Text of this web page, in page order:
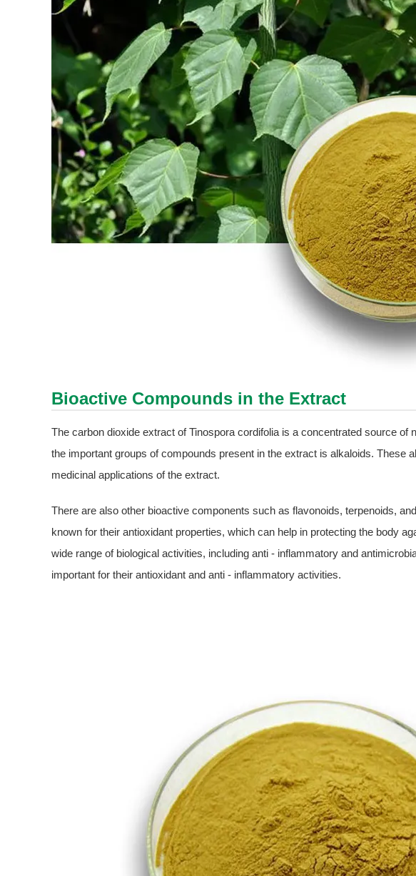
Bioactive Compounds in the Extract
The carbon dioxide extract of Tinospora cordifolia is a concentrated source of
the important groups of compounds present in the extract is alkaloids. These
medicinal applications of the extract.
There are also other bioactive components such as flavonoids, terpenoids,
known for their antioxidant properties, which can help in protecting the body
wide range of biological activities, including anti - inflammatory and
important for their antioxidant and anti - inflammatory activities.